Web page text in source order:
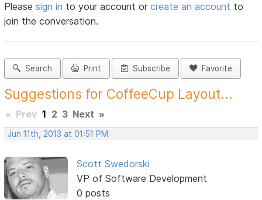
Pleasesign in to your account orcreate an account to
join the conversation.
Search Print Subscribe Favorite
Suggestions for CoffeeCup Layout...
« Prev 1 2 3 Next »
Jun 11th, 2013 at 01:51 PM
Scott Swedorski
VP of Software Development
0 posts